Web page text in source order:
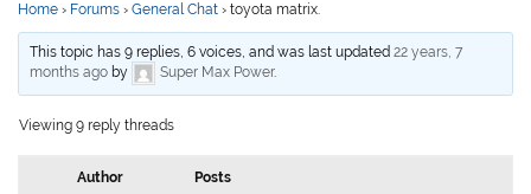
Home › Forums › General Chat › toyota matrix.
This topic has 9 replies, 6 voices, and was last updated22 years, 7
months ago by Super Max Power.
Viewing 9 reply threads
Author Posts